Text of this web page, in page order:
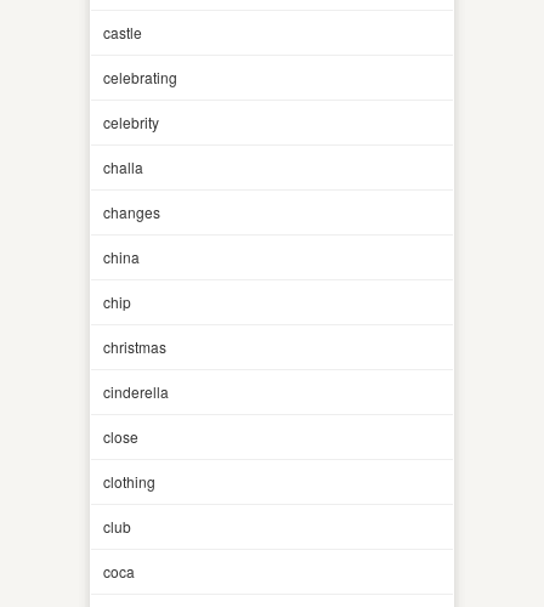
castle
celebrating
celebrity
challa
changes
china
chip
christmas
cinderella
close
clothing
club
coca